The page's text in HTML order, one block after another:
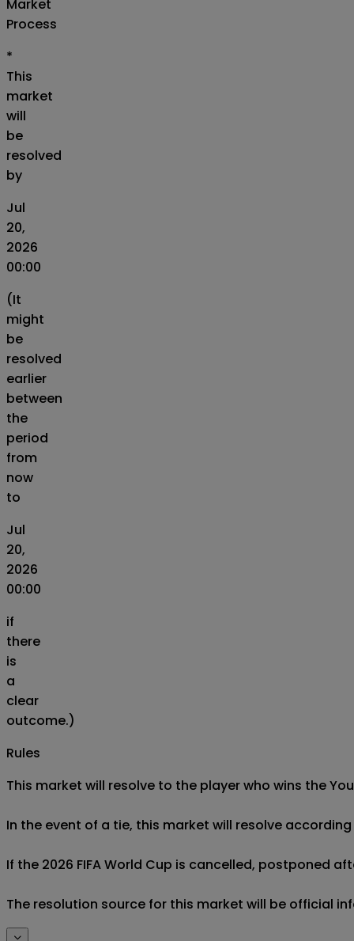
Market
Process
*
This
market
will
be
resolved
by
Jul
20,
2026
00:00
(It
might
be
resolved
earlier
between
the
period
from
now
to
Jul
20,
2026
00:00
if
there
is
a
clear
outcome.)
Rules
This market will resolve to the player who wins the
In the event of a tie, this market will resolve
If the 2026 FIFA World Cup is cancelled, postponed
The resolution source for this market will be official